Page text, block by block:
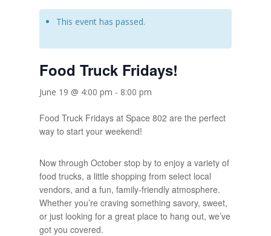
This event has passed.
Food Truck Fridays!
June 19 @ 4:00 pm - 8:00 pm
Food Truck Fridays at Space 802 are the perfect
way to start your weekend!
Now through October stop by to enjoy a variety of
food trucks, a little shopping from select local
vendors, and a fun, family-friendly atmosphere.
Whether you’re craving something savory, sweet,
or just looking for a great place to hang out, we’ve
got you covered.